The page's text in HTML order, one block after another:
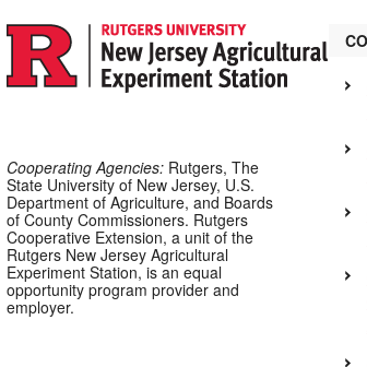
Cooperating Agencies: Rutgers, The
State University of New Jersey, U.S.
Department of Agriculture, and Boards
of County Commissioners. Rutgers
Cooperative Extension, a unit of the
Rutgers New Jersey Agricultural
Experiment Station, is an equal
opportunity program provider and
employer.